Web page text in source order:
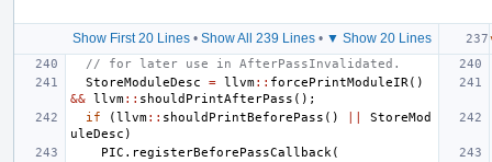
Show First 20 Lines• Show All 239 Lines• ▼ Show 20 Lines
// for later use in AfterPassInvalidated.
StoreModuleDesc
= llvm:: forcePrintModuleIR ()
&& llvm:: shouldPrintAfterPass ();
if
(llvm:: shouldPrintBeforePass ()
StoreMod
uleDesc )
PIC . registerBeforePassCallback (